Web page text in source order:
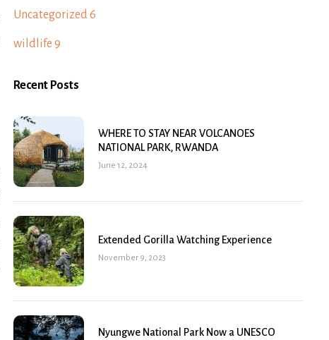
Uncategorized6
wildlife 9
Recent Posts
WHERE TO STAY NEAR VOLCANOES
NATIONAL PARK, RWANDA
June 12, 2024
Extended Gorilla Watching Experience
November 9, 2023
Nyungwe National Park Now a UNESCO